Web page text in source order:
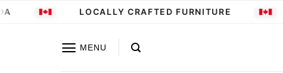
Skip
LOCALLY CRAFTED FURNITURE
MENU